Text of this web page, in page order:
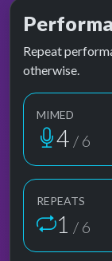
Repeat
otherwise.
MIMED
4 / 6
REPEATS
1 / 6